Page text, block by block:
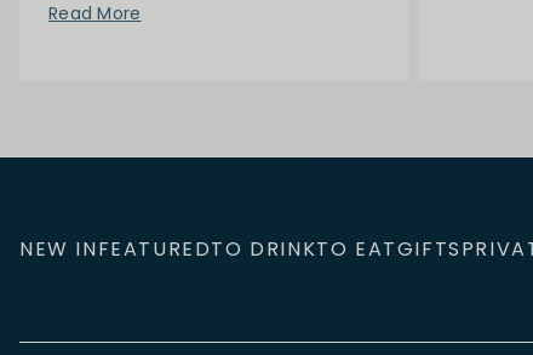
Read More
NEW INFEATUREDTO DRINKTO EATGIFTS